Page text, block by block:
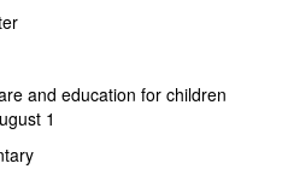
and education for children
1